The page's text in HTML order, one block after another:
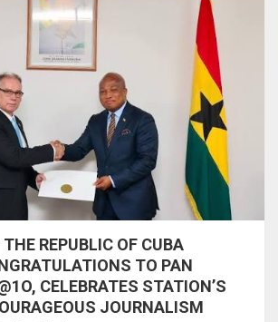
REPUBLIC OF CUBA
TO PAN
CELEBRATES STATION’S
JOURNALISM